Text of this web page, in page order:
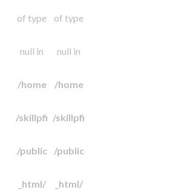
of type
null in
/home
/skillpfi
/public
_html/
of type
null in
/home
/skillpfi
/public
_html/